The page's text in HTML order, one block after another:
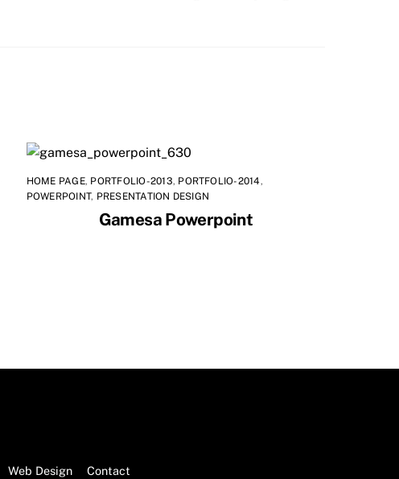
HOME PAGE, PORTFOLIO-2013, PORTFOLIO-2014,
POWERPOINT, PRESENTATION DESIGN
Gamesa Powerpoint
Web Design Contact